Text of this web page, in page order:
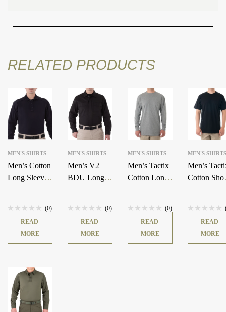
RELATED PRODUCTS
MEN'S SHIRTS
Men’s Cotton
Long Sleeve
Polo
(0)
READ
MORE
MEN'S SHIRTS
Men’s V2
BDU Long
Sleeve Shirt
(0)
READ
MORE
MEN'S SHIRTS
Men’s Tactix
Cotton Long
Sleeve T-
(0)
READ
MORE
MEN'S SHIRTS
Men’s
Cotton
Sleeve T-
READ
MORE